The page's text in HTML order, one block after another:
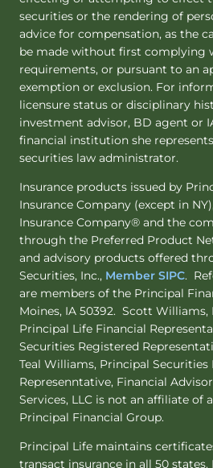
securities or the rendering of
advice for compensation, as the
be made without first complying
requirements, or pursuant to an
exemption or exclusion. For
licensure status or disciplinary
investment advisor, BD agent or
financial institution she
securities law administrator.
Insurance products issued by
Insurance Company (except in
Insurance Company® and the
through the Preferred Product
and advisory products offered
Securities, Inc., Member SIPC.
are members of the Principal
Moines, IA 50392. Scott
Principal Life Financial
Securities Registered
Teal Williams, Principal Securities
Represenntative, Financial
Services, LLC is not an affiliate of
Principal Financial Group.
Principal Life maintains
transact insurance in all 50 states.